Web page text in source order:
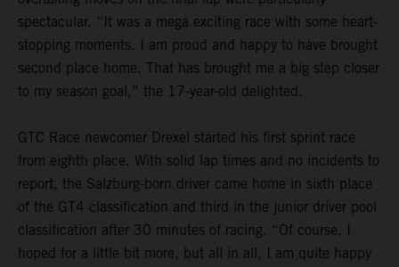
spectacular. “It was a mega exciting race with some heart-
stopping moments. I am proud and happy to have brought
second place home. That has brought me a big step closer
to my season goal,” the 17-year-old delighted.
GTC Race newcomer Drexel started his first sprint race
from eighth place. With solid lap times and no incidents to
report, the Salzburg-born driver came home in sixth place
of the GT4 classification and third in the junior driver pool
classification after 30 minutes of racing. “Of course, I
hoped for a little bit more, but all in all, I am quite happy